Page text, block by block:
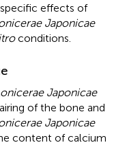
effects of
Japonicae
conditions.
Japonicae
of the bone and
Japonicae
content of calcium